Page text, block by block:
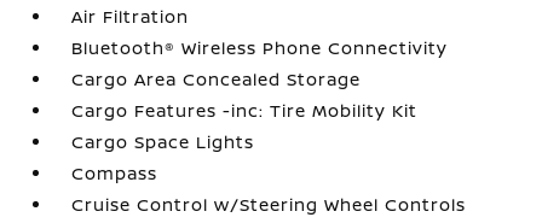
Air Filtration
Bluetooth® Wireless Phone Connectivity
Cargo Area Concealed Storage
Cargo Features -inc: Tire Mobility Kit
Cargo Space Lights
Compass
Cruise Control w/Steering Wheel Controls